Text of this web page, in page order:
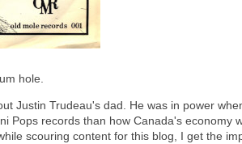
hole.
Justin Trudeau's dad. He was in power
Pops records than how Canada's economy
scouring content for this blog, I get the